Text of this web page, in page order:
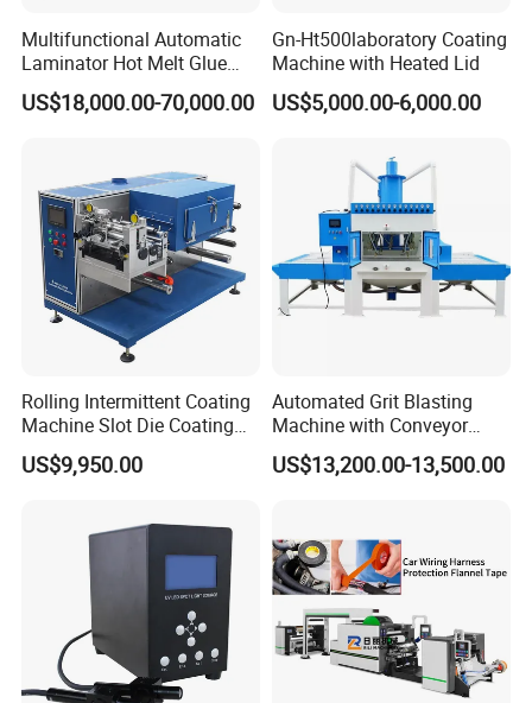
HallMark firmly believes that transaction is not the end,
but the beginning of service.
Packing and delivery
Certifications
Multifunctional Automatic
Laminator Hot Melt Glue
Adhesive Tape Coating
Laminating Lamination
US$18,000.00-70,000.00
Gn-Ht500laboratory Coating
Machine with Heated Lid
US$5,000.00-6,000.00
Rolling Intermittent Coating
Machine Slot Die Coating
Machine Lithium Battery
Production Line Coating
US$9,950.00
Automated Grit Blasting
Machine with Conveyor
System for Aluminum
Profiles
US$13,200.00-13,500.00